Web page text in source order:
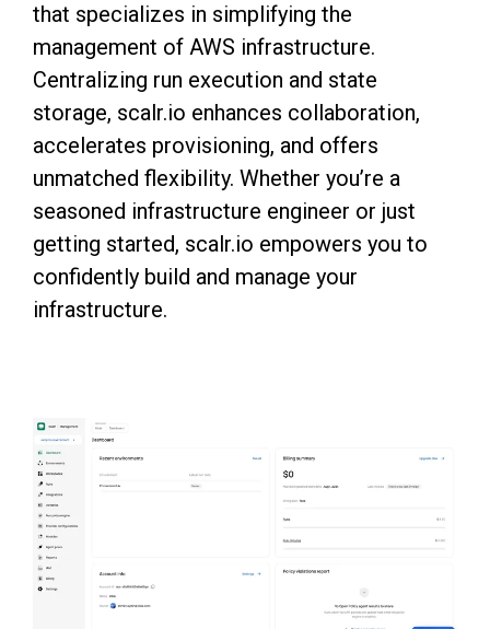
that specializes in simplifying the
management of AWS infrastructure.
Centralizing run execution and state
storage, scalr.io enhances collaboration,
accelerates provisioning, and offers
unmatched flexibility. Whether you’re a
seasoned infrastructure engineer or just
getting started, scalr.io empowers you to
confidently build and manage your
infrastructure.